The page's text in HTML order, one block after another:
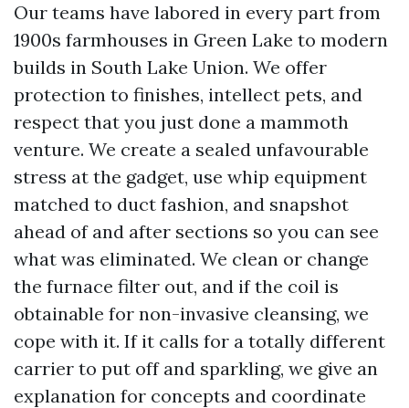
Our teams have labored in every part from
1900s farmhouses in Green Lake to modern
builds in South Lake Union. We offer
protection to finishes, intellect pets, and
respect that you just done a mammoth
venture. We create a sealed unfavourable
stress at the gadget, use whip equipment
matched to duct fashion, and snapshot
ahead of and after sections so you can see
what was eliminated. We clean or change
the furnace filter out, and if the coil is
obtainable for non-invasive cleansing, we
cope with it. If it calls for a totally different
carrier to put off and sparkling, we give an
explanation for concepts and coordinate